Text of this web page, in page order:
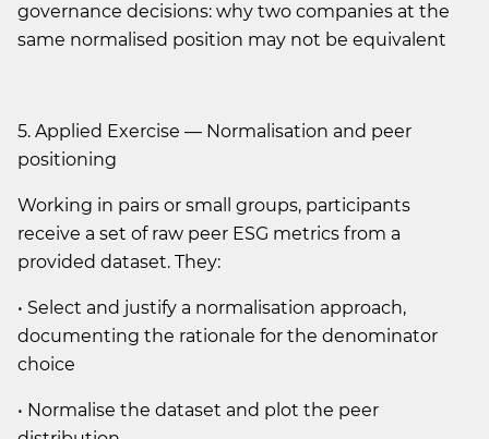
governance decisions: why two companies at the
same normalised position may not be equivalent
5. Applied Exercise — Normalisation and peer
positioning
Working in pairs or small groups, participants
receive a set of raw peer ESG metrics from a
provided dataset. They:
• Select and justify a normalisation approach,
documenting the rationale for the denominator
choice
• Normalise the dataset and plot the peer